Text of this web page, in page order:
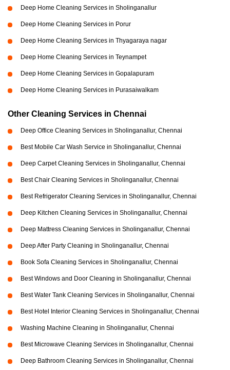
Deep Home Cleaning Services in Sholinganallur
Deep Home Cleaning Services in Porur
Deep Home Cleaning Services in Thyagaraya nagar
Deep Home Cleaning Services in Teynampet
Deep Home Cleaning Services in Gopalapuram
Deep Home Cleaning Services in Purasaiwalkam
Other Cleaning Services in Chennai
Deep Office Cleaning Services in Sholinganallur, Chennai
Best Mobile Car Wash Service in Sholinganallur, Chennai
Deep Carpet Cleaning Services in Sholinganallur, Chennai
Best Chair Cleaning Services in Sholinganallur, Chennai
Best Refrigerator Cleaning Services in Sholinganallur, Chennai
Deep Kitchen Cleaning Services in Sholinganallur, Chennai
Deep Mattress Cleaning Services in Sholinganallur, Chennai
Deep After Party Cleaning in Sholinganallur, Chennai
Book Sofa Cleaning Services in Sholinganallur, Chennai
Best Windows and Door Cleaning in Sholinganallur, Chennai
Best Water Tank Cleaning Services in Sholinganallur, Chennai
Best Hotel Interior Cleaning Services in Sholinganallur, Chennai
Washing Machine Cleaning in Sholinganallur, Chennai
Best Microwave Cleaning Services in Sholinganallur, Chennai
Deep Bathroom Cleaning Services in Sholinganallur, Chennai